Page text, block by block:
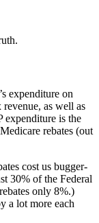
expenditure on
as well as
expenditure is the
rebates (out
cost us bugger-
30% of the Federal
only 8%.)
a lot more each